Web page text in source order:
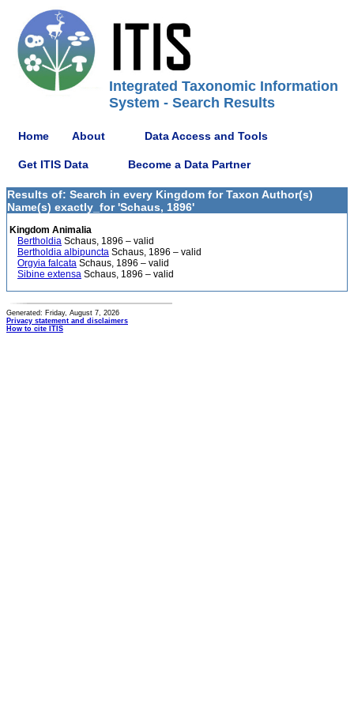
Integrated Taxonomic Information
System - Search Results
Home About Data Access and Tools
Get ITIS Data Become a Data Partner
Results of: Search in every Kingdom for Taxon Author(s)
Name(s) exactly_for 'Schaus, 1896'
Kingdom Animalia
Bertholdia Schaus, 1896 – valid
Bertholdia albipuncta Schaus, 1896 – valid
Orgyia falcata Schaus, 1896 – valid
Sibine extensa Schaus, 1896 – valid
Generated: Friday, August 7, 2026
Privacy statement and disclaimers
How to cite ITIS